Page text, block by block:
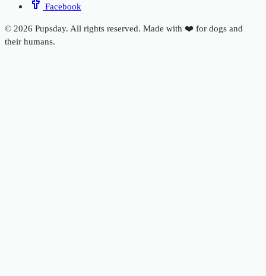
Facebook
© 2026 Pupsday. All rights reserved. Made with ❤️ for dogs and
their humans.